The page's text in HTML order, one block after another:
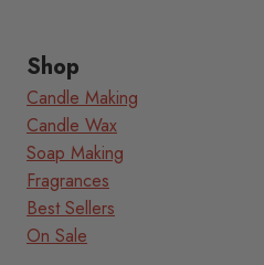
Shop
Candle Making
Candle Wax
Soap Making
Fragrances
Best Sellers
On Sale